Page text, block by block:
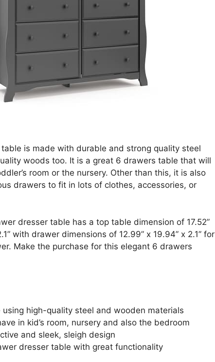
is made with durable and strong quality steel
woods too. It is a great 6 drawers table that will
room or the nursery. Other than this, it is also
drawers to fit in lots of clothes, accessories, or
dresser table has a top table dimension of 17.52”
with drawer dimensions of 12.99” x 19.94” x 2.1” for
Make the purchase for this elegant 6 drawers
using high-quality steel and wooden materials
in kid’s room, nursery and also the bedroom
and sleek, sleigh design
dresser table with great functionality